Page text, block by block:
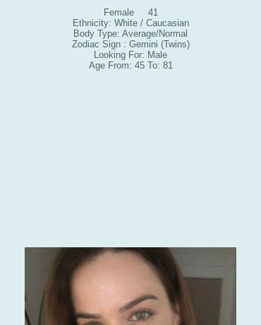
Female 41
Ethnicity: White / Caucasian
Body Type: Average/Normal
Zodiac Sign : Gemini (Twins)
Looking For: Male
Age From: 45 To: 81